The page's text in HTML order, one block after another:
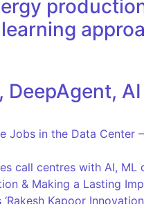
Jobs in the Data Center
call centres with AI, ML
& Making a Lasting
‘Rakesh Kapoor